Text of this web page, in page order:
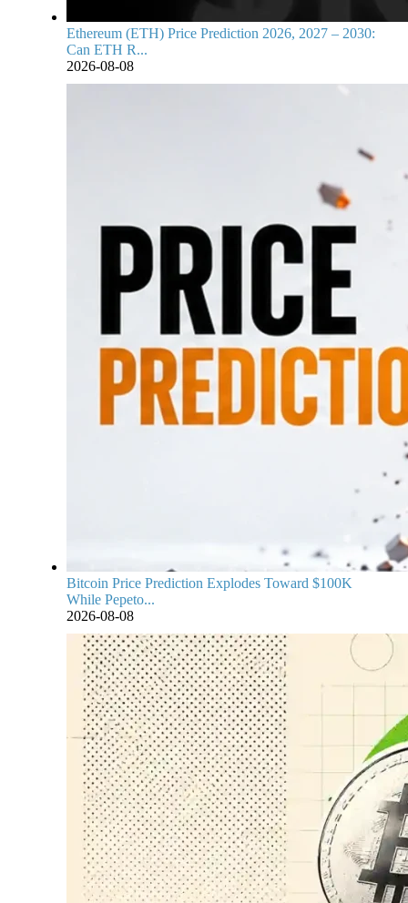
Ethereum (ETH) Price Prediction 2026, 2027 – 2030:
Can ETH R...
2026-08-08
Bitcoin Price Prediction Explodes Toward $100K
While Pepeto...
2026-08-08